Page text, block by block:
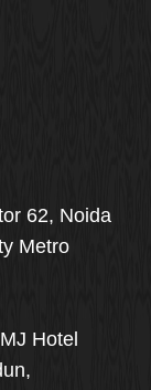
62, Noida
Metro
Hotel